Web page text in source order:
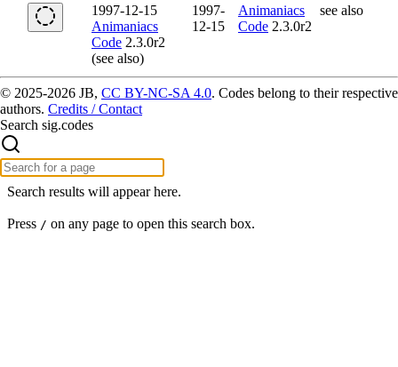
1997-12-15
Animaniacs
Code 2.3.0r2
(see also)
1997-
12-15
Animaniacs
Code 2.3.0r2
see also
© 2025-2026 JB, CC BY-NC-SA 4.0. Codes belong to their respective
authors. Credits / Contact
Search sig.codes
Search results will appear here.
Press / on any page to open this search box.